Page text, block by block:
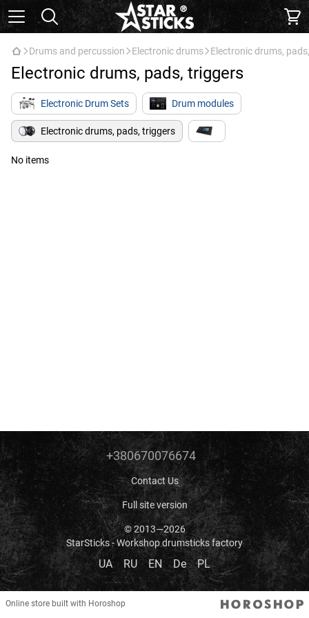
Drums and percussion Electronic drums Electronic drums,
Electronic drums, pads, triggers
Electronic Drum Sets Drum modules
Electronic drums, pads, triggers
No items
+380670076674
Contact Us
Full site version
© 2013—2026
StarSticks - Workshop drumsticks factory
UA RU EN De PL
Online store built with Horoshop